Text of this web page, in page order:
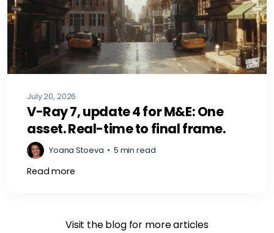
July 20, 2026
V-Ray 7, update 4 for M&E: One
asset. Real-time to final frame.
Yoana Stoeva • 5 min read
Read more
Visit the blog for more articles